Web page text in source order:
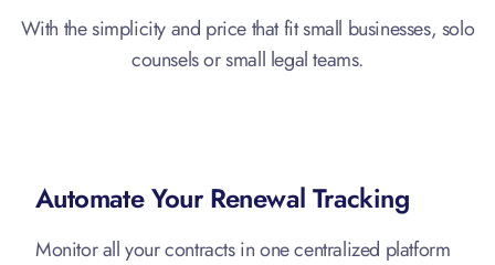
With the simplicity and price that fit small businesses, solo
counsels or small legal teams.
Automate Your Renewal Tracking
Monitor all your contracts in one centralized platform